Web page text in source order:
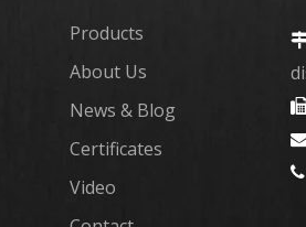
Products
About Us
News & Blog
Certificates
Video
